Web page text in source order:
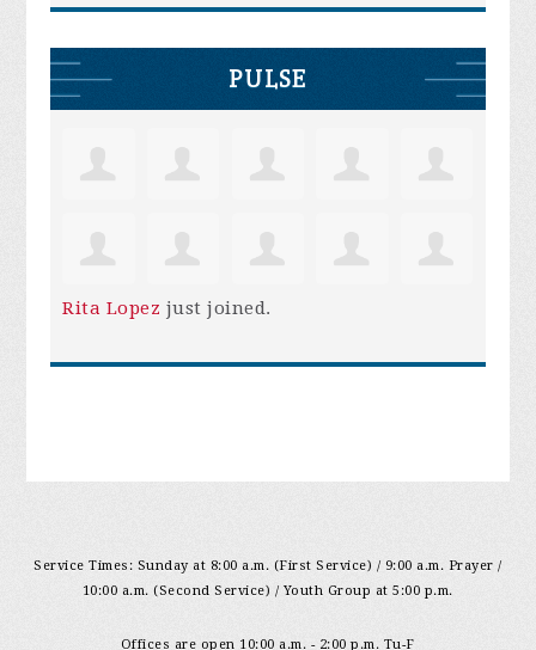
PULSE
Rita Lopez just joined.
Service Times: Sunday at 8:00 a.m. (First Service) / 9:00 a.m. Prayer /
10:00 a.m. (Second Service) / Youth Group at 5:00 p.m.
Offices are open 10:00 a.m. - 2:00 p.m. Tu-F